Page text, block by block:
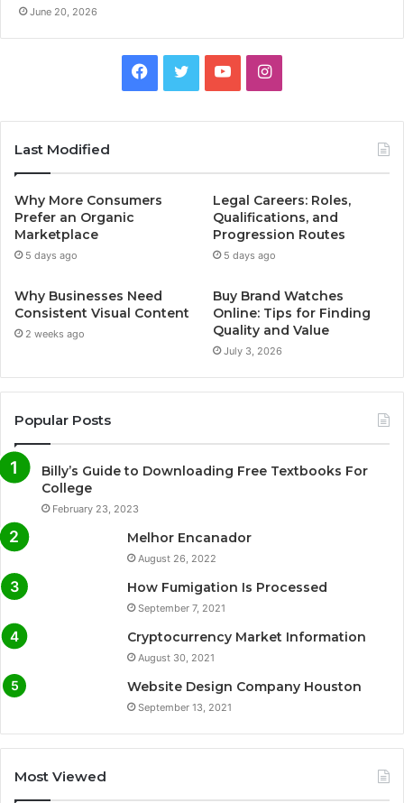
June 20, 2026
o
u
b
e
I
a
g
r
a
Last Modified
Why More Consumers
Prefer an Organic
Marketplace
5 days ago
Legal Careers: Roles,
Qualifications, and
Progression Routes
5 days ago
Why Businesses Need
Consistent Visual Content
2 weeks ago
Buy Brand Watches
Online: Tips for Finding
Quality and Value
July 3, 2026
Popular Posts
Billy’s Guide to Downloading Free Textbooks For
College
February 23, 2023
Melhor Encanador
August 26, 2022
How Fumigation Is Processed
September 7, 2021
Cryptocurrency Market Information
August 30, 2021
Website Design Company Houston
September 13, 2021
Most Viewed